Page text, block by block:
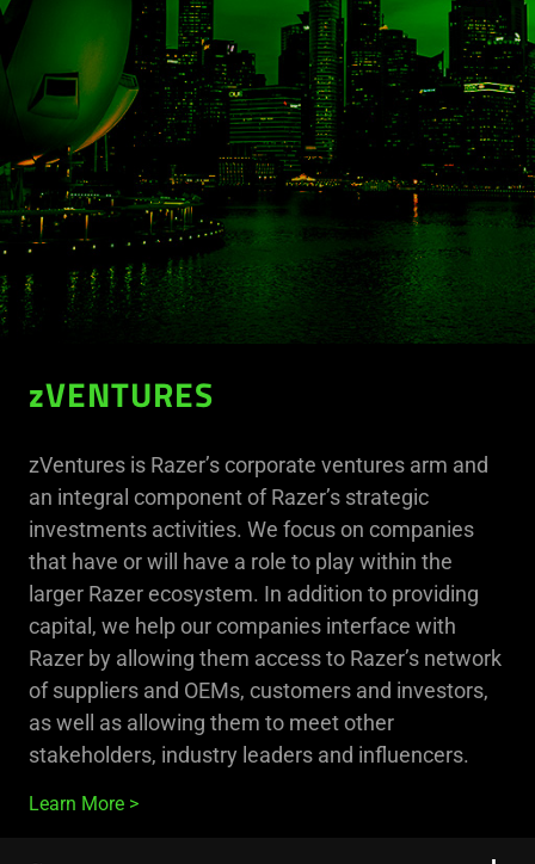
zVENTURES
zVentures is Razer’s corporate ventures arm and
an integral component of Razer’s strategic
investments activities. We focus on companies
that have or will have a role to play within the
larger Razer ecosystem. In addition to providing
capital, we help our companies interface with
Razer by allowing them access to Razer’s network
of suppliers and OEMs, customers and investors,
as well as allowing them to meet other
stakeholders, industry leaders and influencers.
Learn More